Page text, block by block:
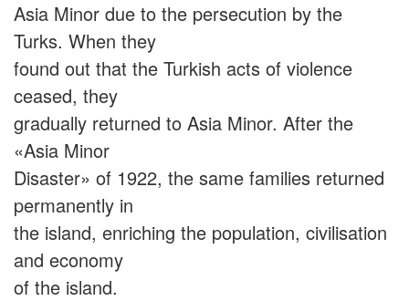
Asia Minor due to the persecution by the
Turks. When they
found out that the Turkish acts of violence
ceased, they
gradually returned to Asia Minor. After the
«Asia Minor
Disaster» of 1922, the same families returned
permanently in
the island, enriching the population, civilisation
and economy
of the island.